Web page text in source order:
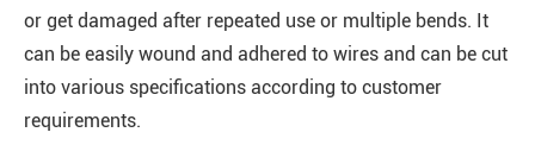
or get damaged after repeated use or multiple bends. It
can be easily wound and adhered to wires and can be cut
into various specifications according to customer
requirements.